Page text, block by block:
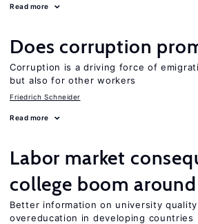
Read more
Does corruption
Corruption is a driving force of
but also for other workers
Friedrich Schneider
Read more
Labor market
college boom
Better information on university
overeducation in developing countries